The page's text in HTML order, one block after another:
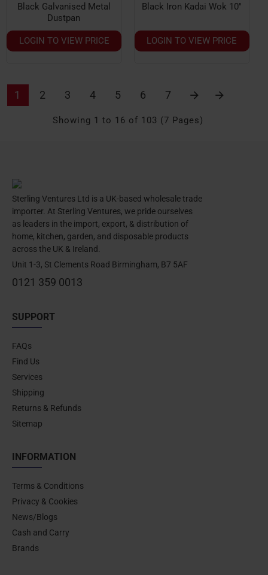
Black Galvanised Metal
Dustpan
LOGIN TO VIEW PRICE
Black Iron Kadai Wok 10''
LOGIN TO VIEW PRICE
1 2 3 4 5 6 7
Showing 1 to 16 of 103 (7 Pages)
Sterling Ventures Ltd is a UK-based wholesale trade
importer. At Sterling Ventures, we pride ourselves
as leaders in the import, export, & distribution of
home, kitchen, garden, and disposable products
across the UK & Ireland.
Unit 1-3, St Clements Road Birmingham, B7 5AF
0121 359 0013
SUPPORT
FAQs
Find Us
Services
Shipping
Returns & Refunds
Sitemap
INFORMATION
Terms & Conditions
Privacy & Cookies
News/Blogs
Cash and Carry
Brands